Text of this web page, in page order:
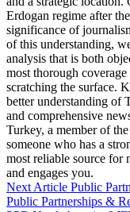
Erdogan regime after
significance of
of this understanding,
analysis that is both
most thorough
scratching the surface.
better understanding of
and comprehensive
Turkey, a member of
someone who has a
most reliable source for
and engages you.
Next Article Public
Public Partnerships &